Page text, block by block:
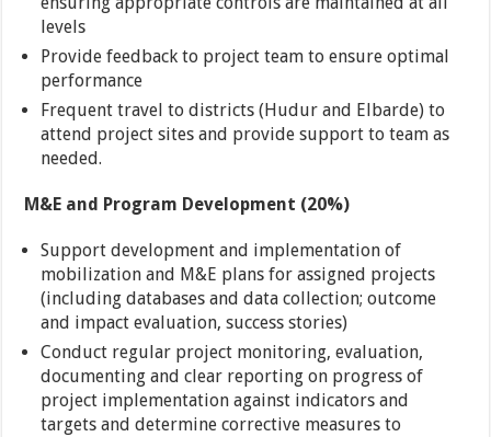
levels
Provide feedback to project team to ensure optimal
performance
Frequent travel to districts (Hudur and Elbarde) to
attend project sites and provide support to team as
needed.
M&E and Program Development (20%)
Support development and implementation of
mobilization and M&E plans for assigned projects
(including databases and data collection; outcome
and impact evaluation, success stories)
Conduct regular project monitoring, evaluation,
documenting and clear reporting on progress of
project implementation against indicators and
targets and determine corrective measures to